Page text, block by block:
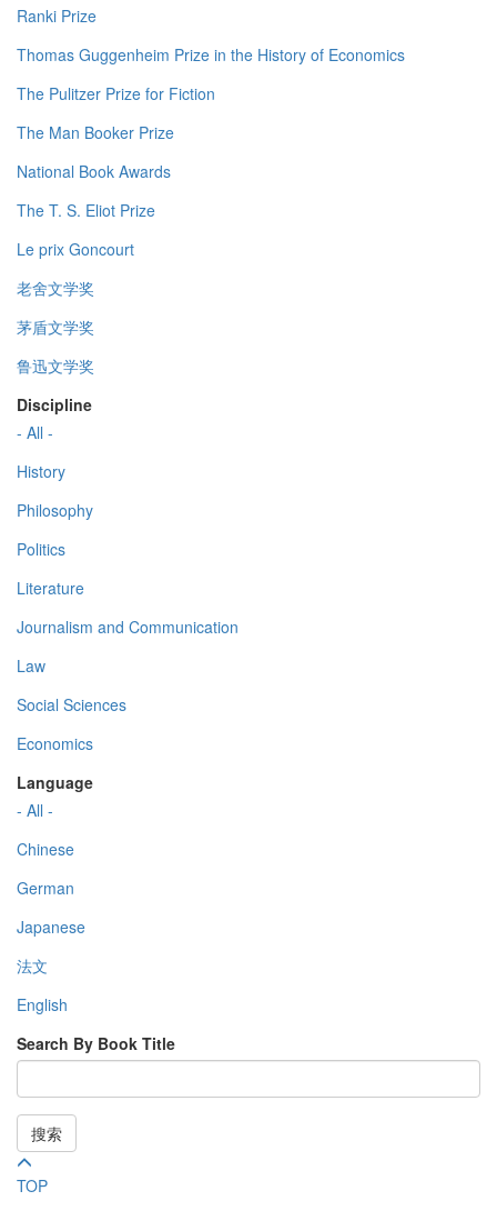
Ranki Prize
Thomas Guggenheim Prize in the History of Economics
The Pulitzer Prize for Fiction
The Man Booker Prize
National Book Awards
The T. S. Eliot Prize
Le prix Goncourt
老舍文学奖
茅盾文学奖
鲁迅文学奖
Discipline
- All -
History
Philosophy
Politics
Literature
Journalism and Communication
Law
Social Sciences
Economics
Language
- All -
Chinese
German
Japanese
法文
English
Search By Book Title
搜索
TOP